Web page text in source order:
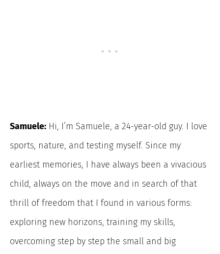
Samuele: Hi, I’m Samuele, a 24-year-old guy. I love
sports, nature, and testing myself. Since my
earliest memories, I have always been a vivacious
child, always on the move and in search of that
thrill of freedom that I found in various forms:
exploring new horizons, training my skills,
overcoming step by step the small and big